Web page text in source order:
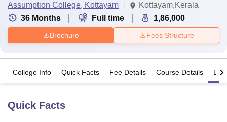
Assumption College, Kottayam
Kottayam,Kerala
36 Months Full time 1,86,000
Brochure Fees Structure
College Info Quick Facts Fee Details Course Details
Quick Facts